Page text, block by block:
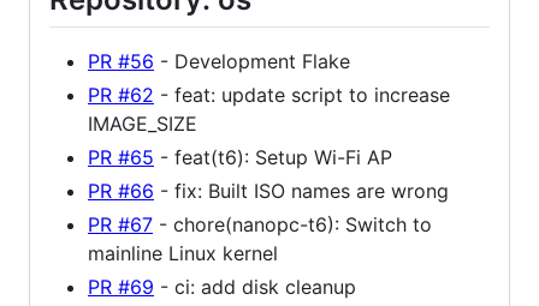
PR #56 - Development Flake
PR #62 - feat: update script to increase
IMAGE_SIZE
PR #65 - feat(t6): Setup Wi-Fi AP
PR #66 - fix: Built ISO names are wrong
PR #67 - chore(nanopc-t6): Switch to
mainline Linux kernel
PR #69 - ci: add disk cleanup